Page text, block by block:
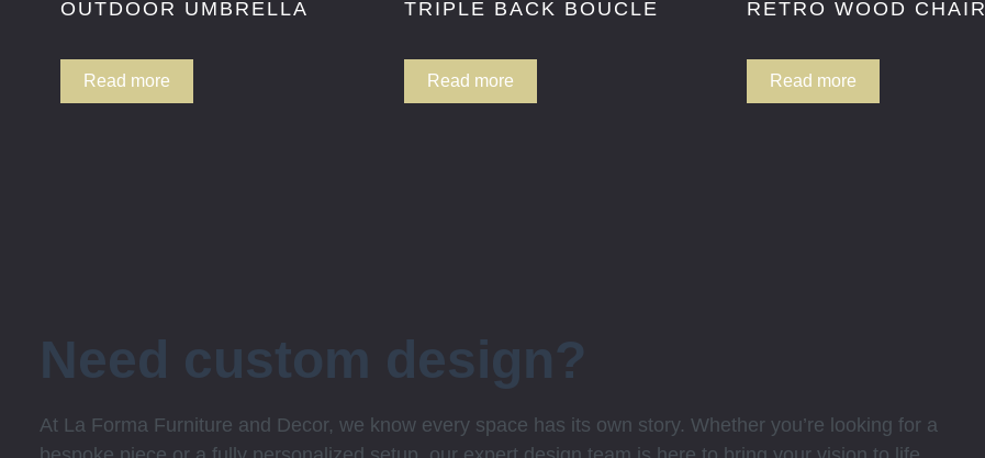
OUTDOOR UMBRELLA
Read more
TRIPLE BACK BOUCLE
Read more
RETRO WOOD CHAIR
Read more
Need custom design?
At La Forma Furniture and Decor, we know every space has its own story. Whether you’re looking for a